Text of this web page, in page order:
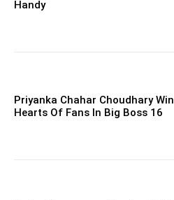
Handy
Priyanka Chahar Choudhary Win
Hearts Of Fans In Big Boss 16